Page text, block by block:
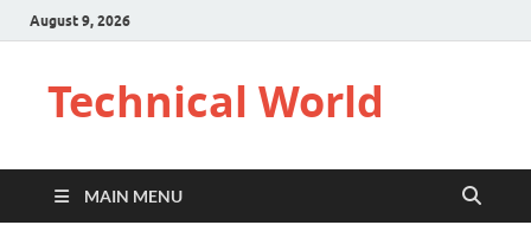
August 9, 2026
Technical World
MAIN MENU